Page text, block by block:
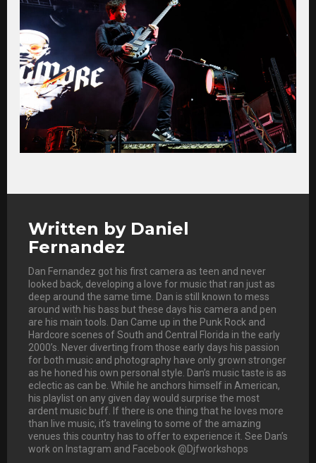
Written by Daniel
Fernandez
Dan Fernandez got his first camera as teen and never
looked back, developing a love for music that ran just as
deep around the same time. Dan is still known to mess
around with his bass but these days his camera and pen
are his main tools. Dan Came up in the Punk Rock and
Hardcore scenes of South and Central Florida in the early
2000’s. Never diverting from those early days his passion
for both music and photography have only grown stronger
as he honed his own personal style. Dan’s music taste is as
eclectic as can be. While he anchors himself in American,
his playlist on any given day would surprise the most
ardent music buff. If there is one thing that he loves more
than live music, it’s traveling to some of the amazing
venues this country has to offer to experience it. See Dan’s
work on Instagram and Facebook @Djfworkshops